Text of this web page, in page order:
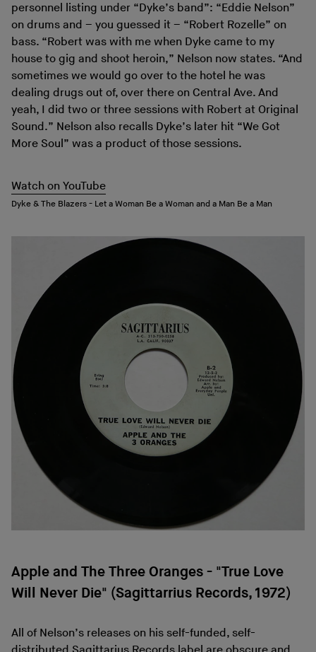
personnel listing under “Dyke’s band”: “Eddie Nelson”
on drums and – you guessed it – “Robert Rozelle” on
bass. “Robert was with me when Dyke came to my
house to gig and shoot heroin,” Nelson now states. “And
sometimes we would go over to the hotel he was
dealing drugs out of, over there on Central Ave. And
yeah, I did two or three sessions with Robert at Original
Sound.” Nelson also recalls Dyke’s later hit “We Got
More Soul” was a product of those sessions.
Watch on YouTube
Dyke & The Blazers - Let a Woman Be a Woman and a Man Be a Man
Apple and The Three Oranges - "True Love
Will Never Die" (Sagittarrius Records, 1972)
All of Nelson’s releases on his self-funded, self-